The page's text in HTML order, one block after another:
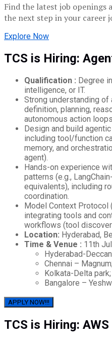
Find the latest job openings
the next step in your career
Explore Now
TCS is Hiring:
Qualification : Degree
intelligence, or IT.
Strong understanding
definition, planning,
autonomous action
Design and build
including tool/function
memory, and
agent).
Hands-on experience
patterns (e.g.,
equivalents), including
coordination.
Model Context Protocol
integrating tools and
workflows (tool
Location: Hyderabad,
Time & Venue : 11th
Hyderabad-
Chennai – Magnum;
Kolkata-Delta park;
Bangalore –
APPLY NOW!!!
TCS is Hiring: